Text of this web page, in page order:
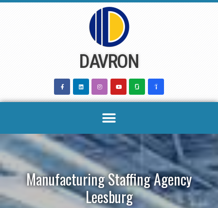
DAVRON
Manufacturing Staffing Agency
Leesburg